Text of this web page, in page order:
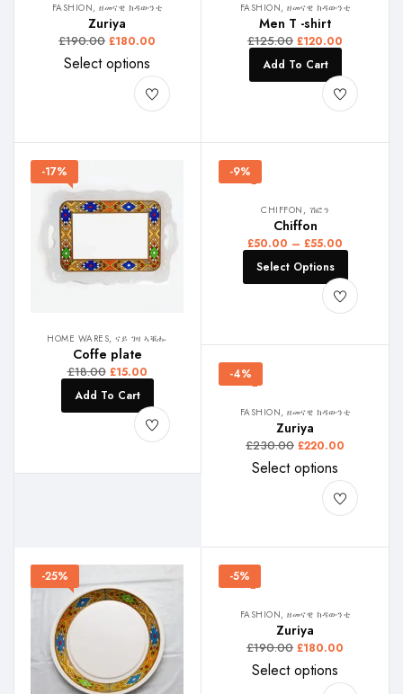
FASHION, ዘመናዊ ክዳውንቲ
Zuriya
£190.00 £180.00
Select options
FASHION, ዘመናዊ ክዳውንቲ
Men T -shirt
£125.00 £120.00
Add To Cart
-17%
HOME WARES, ናይ ገዛ ኣቑሑ
Coffe plate
£18.00 £15.00
Add To Cart
-9%
CHIFFON, ሽፎን
Chiffon
£50.00 – £55.00
Select Options
-4%
FASHION, ዘመናዊ ክዳውንቲ
Zuriya
£230.00 £220.00
Select options
-25% -5%
FASHION, ዘመናዊ ክዳውንቲ
Zuriya
£190.00 £180.00
Select options